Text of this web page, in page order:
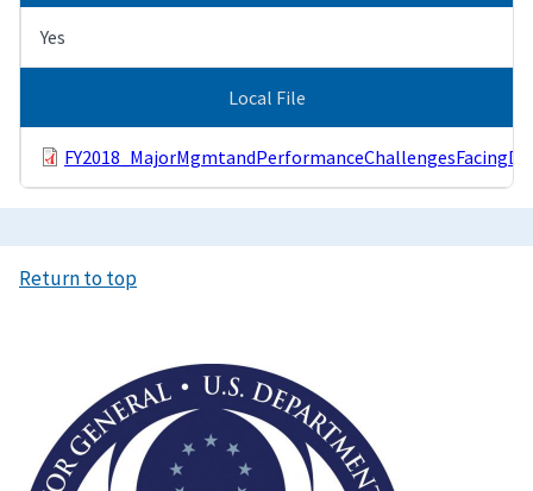
Yes
Local File
Return to top